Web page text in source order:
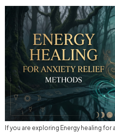
If you are exploring Energy healing